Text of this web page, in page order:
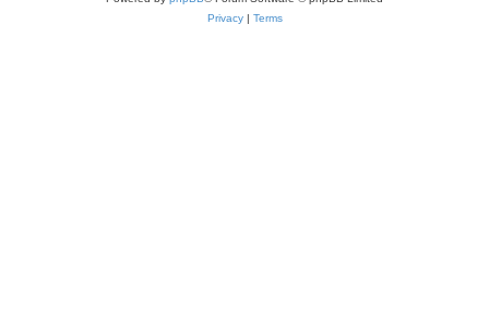
Privacy| Terms